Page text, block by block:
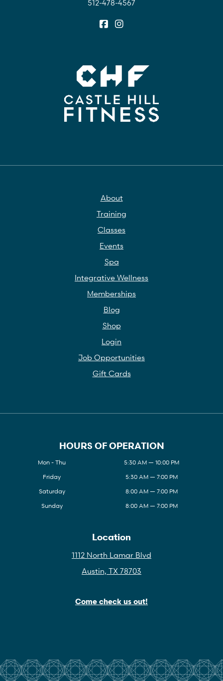
512-478-4567
About
Training
Classes
Events
Spa
Integrative Wellness
Memberships
Blog
Shop
Login
Job Opportunities
Gift Cards
HOURS OF OPERATION
Mon - Thu
5:30 AM — 10:00 PM
Friday
5:30 AM — 7:00 PM
Saturday
8:00 AM — 7:00 PM
Sunday
8:00 AM — 7:00 PM
Location
1112 North Lamar Blvd
Austin, TX 78703
Come check us out!